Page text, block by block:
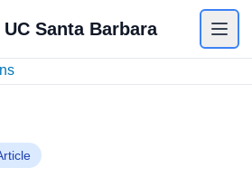
UC Santa Barbara